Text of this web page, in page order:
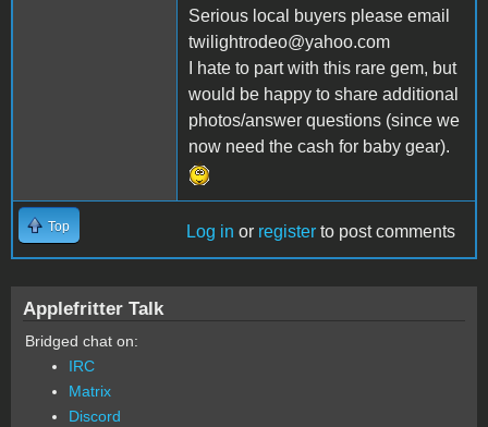
Serious local buyers please email
twilightrodeo@yahoo.com
I hate to part with this rare gem, but
would be happy to share additional
photos/answer questions (since we
now need the cash for baby gear).
Top Log in or register to post comments
Applefritter Talk
Bridged chat on:
IRC
Matrix
Discord